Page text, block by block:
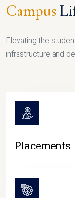
Campus
Elevating the
infrastructure and
Placements